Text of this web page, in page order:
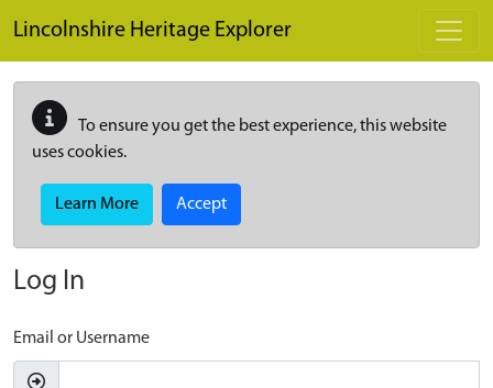
Lincolnshire Heritage Explorer
To ensure you get the best experience, this website
uses cookies.
Learn More Accept
Log In
Email or Username